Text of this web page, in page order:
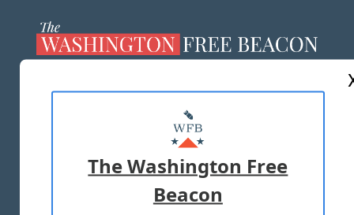
MASTHEAD
ADVERTISE WITH US
TERMS OF USE PRIVACY POLICY
The Washington Free
Beacon